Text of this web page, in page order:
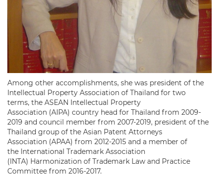
Among other accomplishments, she was president of the
Intellectual Property Association of Thailand for two
terms, the ASEAN Intellectual Property
Association (AIPA) country head for Thailand from 2009-
2019 and council member from 2007-2019, president of the
Thailand group of the Asian Patent Attorneys
Association (APAA) from 2012-2015 and a member of
the International Trademark Association
(INTA) Harmonization of Trademark Law and Practice
Committee from 2016-2017.